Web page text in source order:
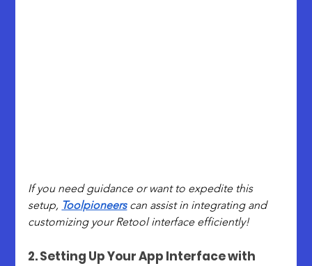
If you need guidance or want to expedite this
setup, Toolpioneers can assist in integrating and
customizing your Retool interface efficiently!
2. Setting Up Your App Interface with